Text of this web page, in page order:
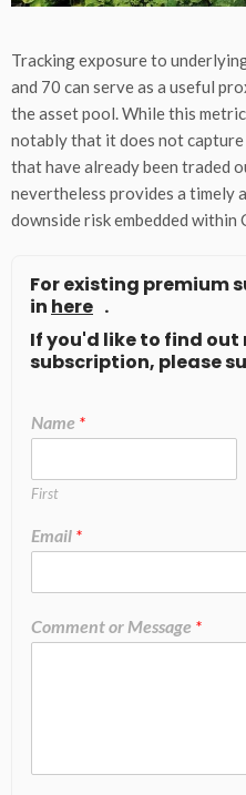
Tracking exposure to
and 70 can serve as a useful
the asset pool. While this
notably that it does not
that have already been traded
nevertheless provides a timely
downside risk embedded
For existing premium
in here .
If you'd like to find
subscription, please
Name *
First
Email *
Comment or Message *